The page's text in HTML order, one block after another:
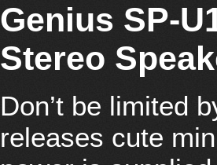
Genius SP-
Stereo
Don’t be limited
releases cute